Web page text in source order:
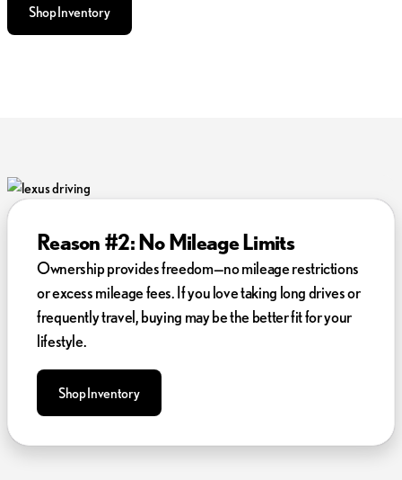
Shop Inventory
Reason #2: No Mileage Limits
Ownership provides freedom—no mileage restrictions
or excess mileage fees. If you love taking long drives or
frequently travel, buying may be the better fit for your
lifestyle.
Shop Inventory